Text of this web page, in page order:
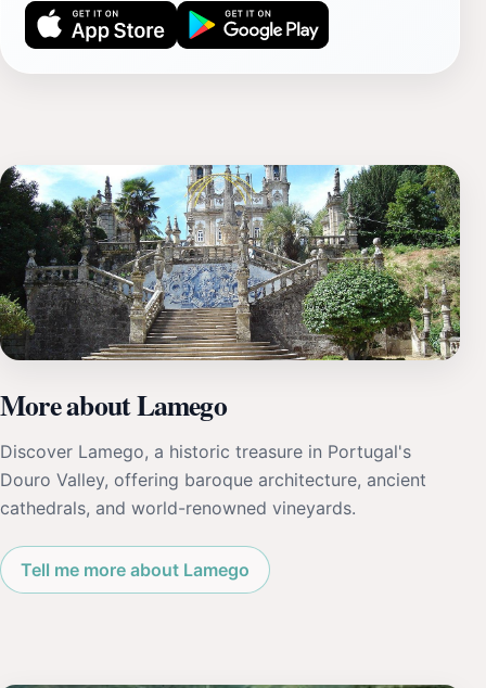
More about Lamego
Discover Lamego, a historic treasure in Portugal's
Douro Valley, offering baroque architecture, ancient
cathedrals, and world-renowned vineyards.
Tell me more about Lamego